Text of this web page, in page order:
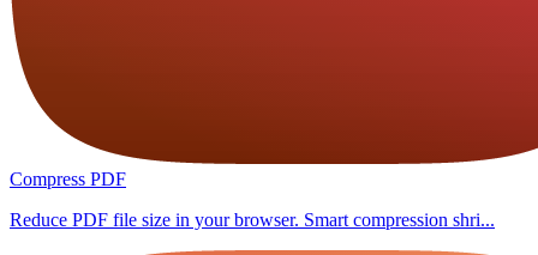
Compress PDF
Reduce PDF file size in your browser. Smart compression shri...